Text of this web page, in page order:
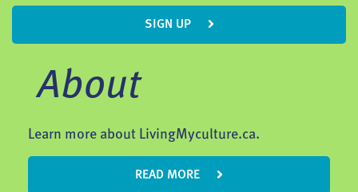
SIGN UP
About
Learn more about LivingMyculture.ca.
READ MORE